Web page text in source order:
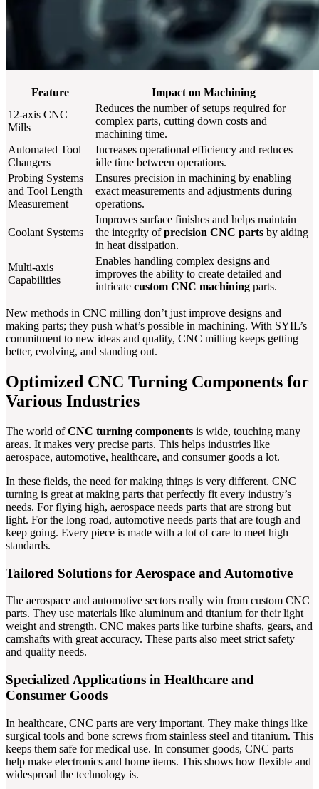
Feature
Impact on Machining
12-axis CNC
Mills
Reduces the number of setups required for
complex parts, cutting down costs and
machining time.
Automated Tool
Changers
Increases operational efficiency and reduces
idle time between operations.
Probing Systems
and Tool Length
Measurement
Ensures precision in machining by enabling
exact measurements and adjustments during
operations.
Coolant Systems
Improves surface finishes and helps maintain
the integrity ofprecision CNC parts by aiding
in heat dissipation.
Multi-axis
Capabilities
Enables handling complex designs and
improves the ability to create detailed and
intricate custom CNC machining parts.
New methods in CNC milling don’t just improve designs and
making parts; they push what’s possible in machining. With SYIL’s
commitment to new ideas and quality, CNC milling keeps getting
better, evolving, and standing out.
Optimized CNC Turning Components for
Various Industries
The world ofCNC turning components is wide, touching many
areas. It makes very precise parts. This helps industries like
aerospace, automotive, healthcare, and consumer goods a lot.
In these fields, the need for making things is very different. CNC
turning is great at making parts that perfectly fit every industry’s
needs. For flying high, aerospace needs parts that are strong but
light. For the long road, automotive needs parts that are tough and
keep going. Every piece is made with a lot of care to meet high
standards.
Tailored Solutions for Aerospace and Automotive
The aerospace and automotive sectors really win from custom CNC
parts. They use materials like aluminum and titanium for their light
weight and strength. CNC makes parts like turbine shafts, gears, and
camshafts with great accuracy. These parts also meet strict safety
and quality needs.
Specialized Applications in Healthcare and
Consumer Goods
In healthcare, CNC parts are very important. They make things like
surgical tools and bone screws from stainless steel and titanium. This
keeps them safe for medical use. In consumer goods, CNC parts
help make electronics and home items. This shows how flexible and
widespread the technology is.